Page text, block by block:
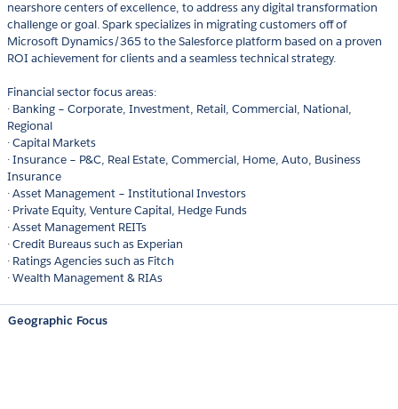
nearshore centers of excellence, to address any digital transformation
challenge or goal. Spark specializes in migrating customers off of
Microsoft Dynamics/365 to the Salesforce platform based on a proven
ROI achievement for clients and a seamless technical strategy.
Financial sector focus areas:
· Banking – Corporate, Investment, Retail, Commercial, National,
Regional
· Capital Markets
· Insurance – P&C, Real Estate, Commercial, Home, Auto, Business
Insurance
· Asset Management – Institutional Investors
· Private Equity, Venture Capital, Hedge Funds
· Asset Management REITs
· Credit Bureaus such as Experian
· Ratings Agencies such as Fitch
· Wealth Management & RIAs
Geographic Focus